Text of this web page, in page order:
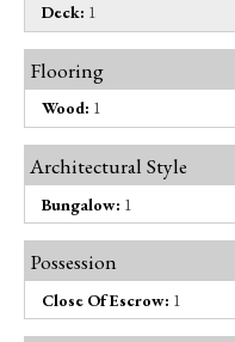
Deck: 1
Flooring
Wood: 1
Architectural Style
Bungalow: 1
Possession
Close Of Escrow: 1